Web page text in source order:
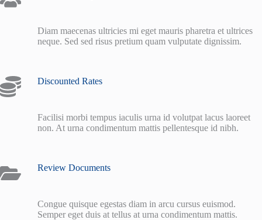
Diam maecenas ultricies mi eget mauris pharetra et ultrices
neque. Sed sed risus pretium quam vulputate dignissim.
Discounted Rates
Facilisi morbi tempus iaculis urna id volutpat lacus laoreet
non. At urna condimentum mattis pellentesque id nibh.
Review Documents
Congue quisque egestas diam in arcu cursus euismod.
Semper eget duis at tellus at urna condimentum mattis.